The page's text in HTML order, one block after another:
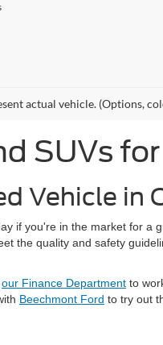
actual vehicle. (Options,
SUVs
Vehicle in
if you're in the market for a
the quality and safety
our Finance Department to
Beechmont Ford to try out